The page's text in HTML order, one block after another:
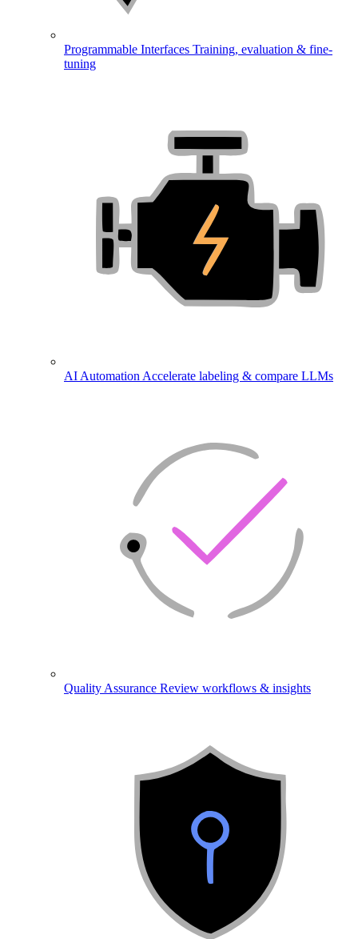
Programmable Interfaces Training, evaluation & fine-
tuning
AI Automation Accelerate labeling & compare LLMs
Quality Assurance Review workflows & insights